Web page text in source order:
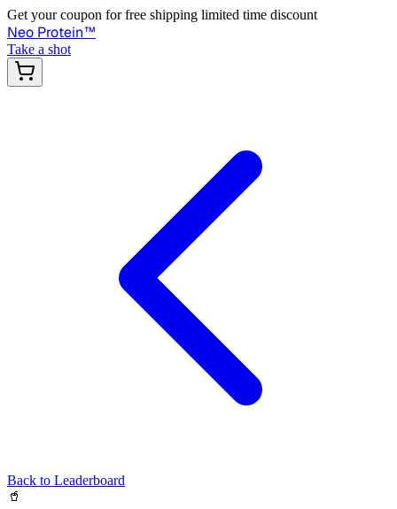
Get your coupon for free shipping limited time discount
Neo Protein™
Take a shot
Back to Leaderboard
🥤